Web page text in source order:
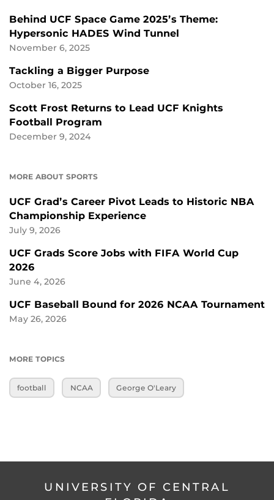
Behind UCF Space Game 2025’s Theme:
Hypersonic HADES Wind Tunnel
November 6, 2025
Tackling a Bigger Purpose
October 16, 2025
Scott Frost Returns to Lead UCF Knights
Football Program
December 9, 2024
MORE ABOUT SPORTS
UCF Grad’s Career Pivot Leads to Historic NBA
Championship Experience
July 9, 2026
UCF Grads Score Jobs with FIFA World Cup
2026
June 4, 2026
UCF Baseball Bound for 2026 NCAA Tournament
May 26, 2026
MORE TOPICS
football NCAA George O'Leary
UNIVERSITY OF CENTRAL